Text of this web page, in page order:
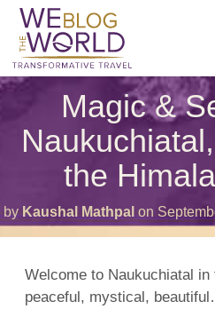
Magic &
the
by Kaushal Mathpal on
Welcome to Naukuchiatal
peaceful, mystical,